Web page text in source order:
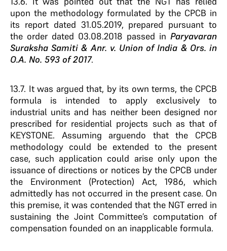
upon the methodology formulated by the CPCB in
its report dated 31.05.2019, prepared pursuant to
the order dated 03.08.2018 passed in Paryavaran
Suraksha Samiti & Anr. v. Union of India & Ors. in
O.A. No. 593 of 2017.
13.7. It was argued that, by its own terms, the CPCB
formula is intended to apply exclusively to
industrial units and has neither been designed nor
prescribed for residential projects such as that of
KEYSTONE. Assuming arguendo that the CPCB
methodology could be extended to the present
case, such application could arise only upon the
issuance of directions or notices by the CPCB under
the Environment (Protection) Act, 1986, which
admittedly has not occurred in the present case. On
this premise, it was contended that the NGT erred in
sustaining the Joint Committee’s computation of
compensation founded on an inapplicable formula.